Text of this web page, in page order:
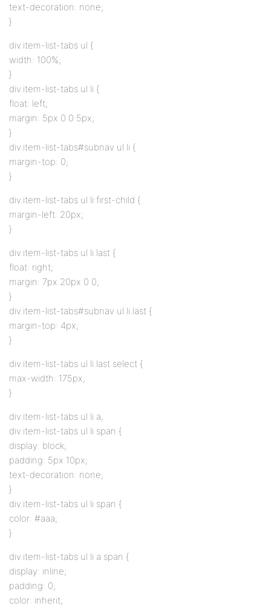
text-decoration: none;
}
div.item-list-tabs ul {
width: 100%;
}
div.item-list-tabs ul li {
float: left;
margin: 5px 0 0 5px;
}
div.item-list-tabs#subnav ul li {
margin-top: 0;
}
div.item-list-tabs ul li:first-child {
margin-left: 20px;
}
div.item-list-tabs ul li.last {
float: right;
margin: 7px 20px 0 0;
}
div.item-list-tabs#subnav ul li.last {
margin-top: 4px;
}
div.item-list-tabs ul li.last select {
max-width: 175px;
}
div.item-list-tabs ul li a,
div.item-list-tabs ul li span {
display: block;
padding: 5px 10px;
text-decoration: none;
}
div.item-list-tabs ul li span {
color: #aaa;
}
div.item-list-tabs ul li a span {
display: inline;
padding: 0;
color: inherit;